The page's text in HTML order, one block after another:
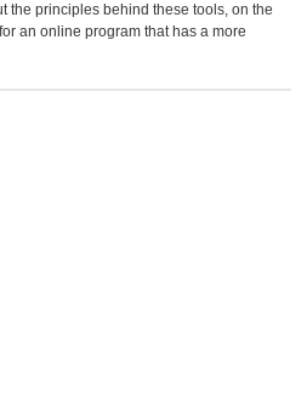
the principles behind these tools, on the
an online program that has a more